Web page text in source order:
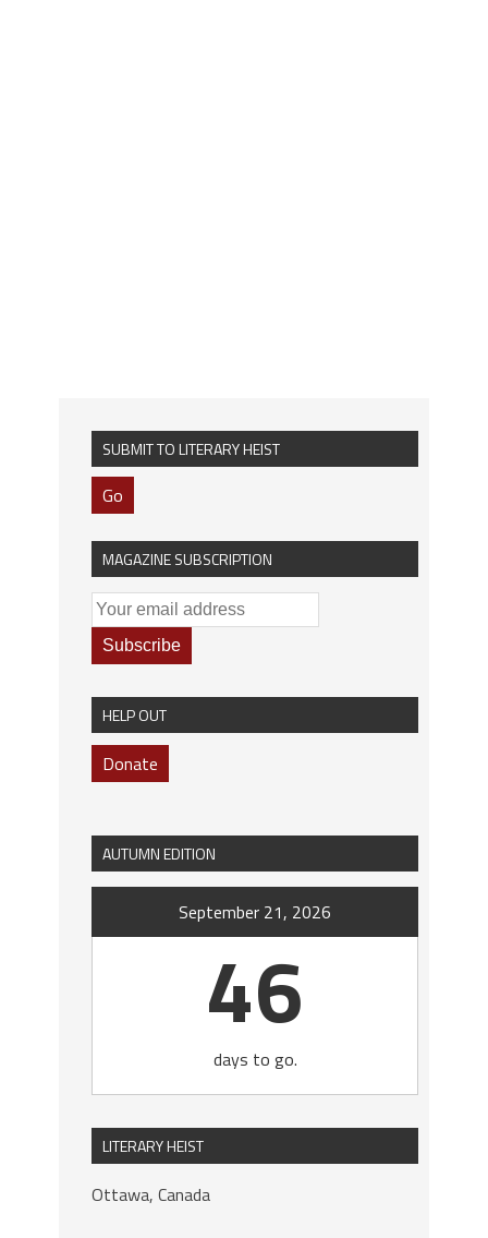
SUBMIT TO LITERARY HEIST
Go
MAGAZINE SUBSCRIPTION
HELP OUT
Donate
AUTUMN EDITION
September 21, 2026
46
days to go.
LITERARY HEIST
Ottawa, Canada